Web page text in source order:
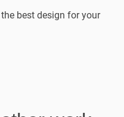
best design for your